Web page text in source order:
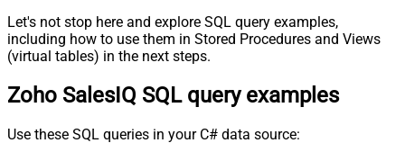
Let's not stop here and explore SQL query examples,
including how to use them in Stored Procedures and Views
(virtual tables) in the next steps.
Zoho SalesIQ SQL query examples
Use these SQL queries in your C# data source: